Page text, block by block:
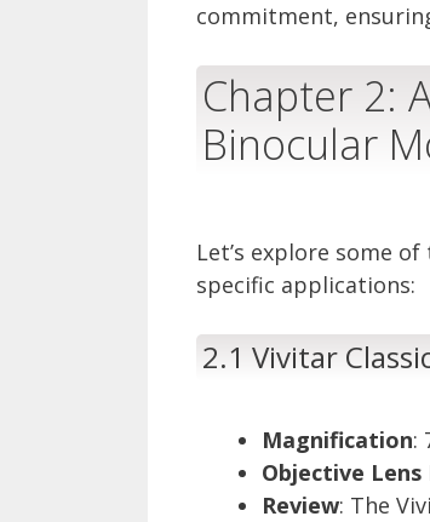
commitment,
Chapter 2:
Binocular
Let’s explore some
specific applications:
2.1 Vivitar
Magnification:
Objective
Review: The